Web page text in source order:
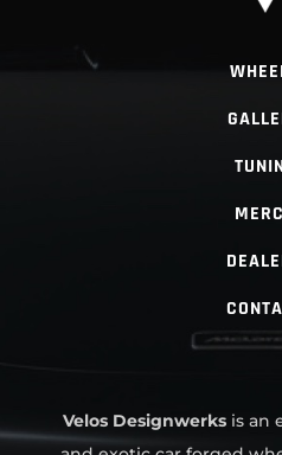
Velos Designwerksis an